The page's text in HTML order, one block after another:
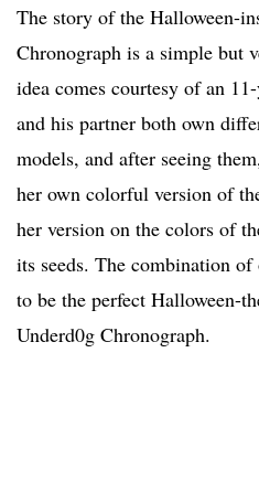
The story of the Halloween-
Chronograph is a simple but
idea comes courtesy of an
and his partner both own
models, and after seeing
her own colorful version of
her version on the colors of
its seeds. The combination
to be the perfect Halloween-
Underd0g Chronograph.